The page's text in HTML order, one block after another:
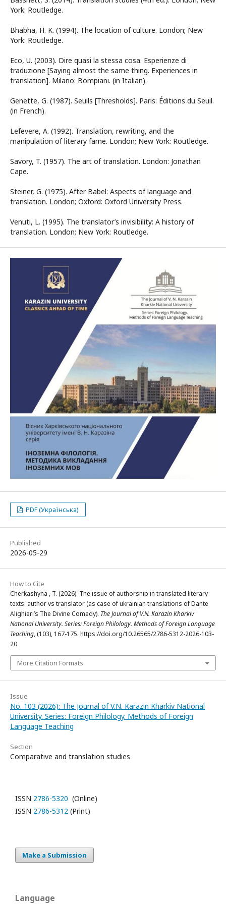
York: Routledge.
Bhabha, H. K. (1994). The location of culture. London; New
York: Routledge.
Eco, U. (2003). Dire quasi la stessa cosa. Esperienze di
traduzione [Saying almost the same thing. Experiences in
translation]. Milano: Bompiani. (in Italian).
Genette, G. (1987). Seuils [Thresholds]. Paris: Éditions du Seuil.
(in French).
Lefevere, A. (1992). Translation, rewriting, and the
manipulation of literary fame. London; New York: Routledge.
Savory, T. (1957). The art of translation. London: Jonathan
Cape.
Steiner, G. (1975). After Babel: Aspects of language and
translation. London; Oxford: Oxford University Press.
Venuti, L. (1995). The translator’s invisibility: A history of
translation. London; New York: Routledge.
PDF (Українська)
Published
2026-05-29
How to Cite
Cherkashyna , T. (2026). The issue of authorship in translated literary
texts: author vs translator (as case of ukrainian translations of Dante
Alighieri’s The Divine Comedy). The Journal of V.N. Karazin Kharkiv
National University. Series: Foreign Philology. Methods of Foreign Language
Teaching, (103), 167-175. https://doi.org/10.26565/2786-5312-2026-103-
20
More Citation Formats
Issue
No. 103 (2026): The Journal of V.N. Karazin Kharkiv National
University. Series: Foreign Philology. Methods of Foreign
Language Teaching
Section
Comparative and translation studies
ISSN 2786-5320 (Online)
ISSN 2786-5312 (Print)
Make a Submission
Language